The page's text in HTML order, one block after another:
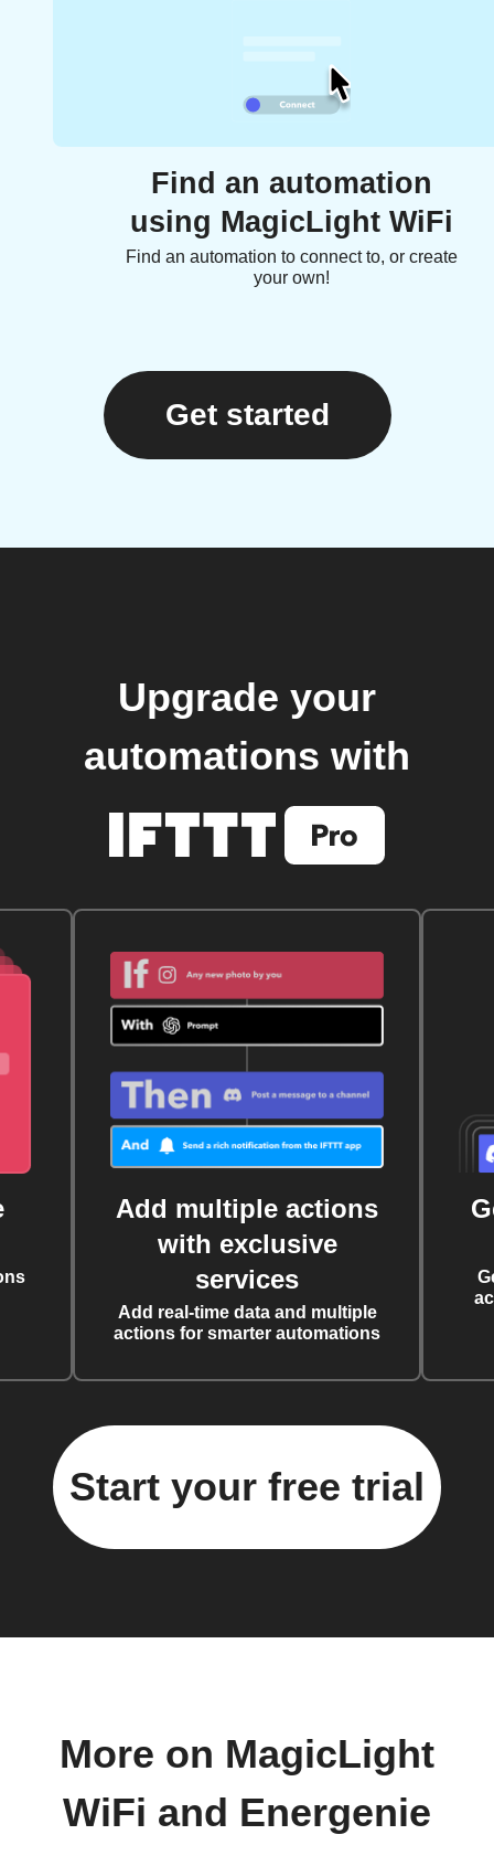
Find an automation
using MagicLight WiFi
Find an automation to connect to, or create
your own!
Get started
Upgrade your
automations with
Add multiple actions
with exclusive
services
Add real-time data and multiple
actions for smarter automations
Start your free trial
More on MagicLight
WiFi and Energenie